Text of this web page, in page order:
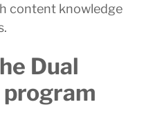
content knowledge
Dual